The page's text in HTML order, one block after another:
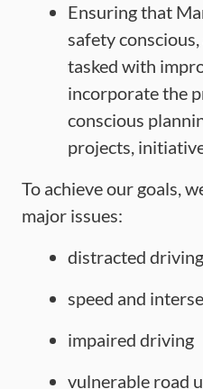
Ensuring that
safety
tasked with
incorporate the
conscious
projects,
To achieve our goals,
major issues:
distracted driving
speed and
impaired driving
vulnerable road